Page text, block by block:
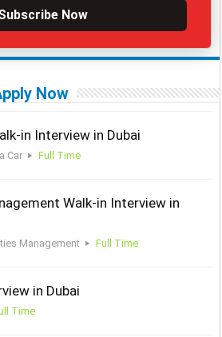
Now
Now
in Interview in Dubai
Car Full Time
Walk-in Interview in
Management Full Time
in Dubai
Time